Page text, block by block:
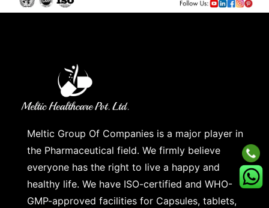
Meltic Group Of Companies is a major player in
the Pharmaceutical field. We firmly believe
everyone has the right to live a happy and
healthy life. We have ISO-certified and WHO-
GMP-approved facilities for Capsules, tablets,